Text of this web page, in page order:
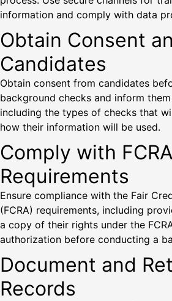
information and comply with data
Obtain Consent
Candidates
Obtain consent from candidates
background checks and inform
including the types of checks that
how their information will be used.
Comply with FCRA
Requirements
Ensure compliance with the Fair
(FCRA) requirements, including
a copy of their rights under the
authorization before conducting a
Document and
Records